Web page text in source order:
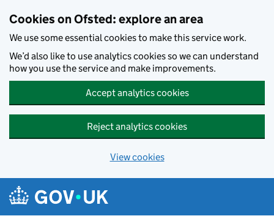
Cookies on Ofsted: explore an area
We use some essential cookies to make this service work.
We’d also like to use analytics cookies so we can understand
how you use the service and make improvements.
Accept analytics cookies
Reject analytics cookies
View cookies